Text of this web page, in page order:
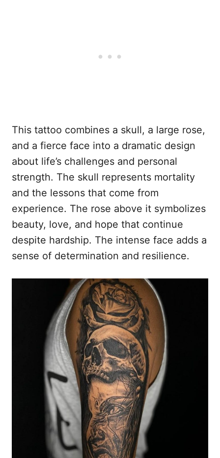
This tattoo combines a skull, a large rose,
and a fierce face into a dramatic design
about life’s challenges and personal
strength. The skull represents mortality
and the lessons that come from
experience. The rose above it symbolizes
beauty, love, and hope that continue
despite hardship. The intense face adds a
sense of determination and resilience.